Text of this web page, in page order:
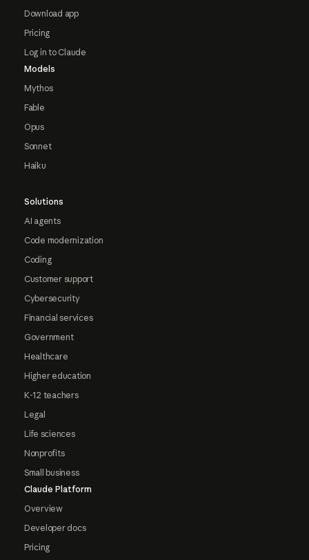
Download app
Pricing
Log in to Claude
Models
Mythos
Fable
Opus
Sonnet
Haiku
Solutions
AI agents
Code modernization
Coding
Customer support
Cybersecurity
Financial services
Government
Healthcare
Higher education
K-12 teachers
Legal
Life sciences
Nonprofits
Small business
Claude Platform
Overview
Developer docs
Pricing